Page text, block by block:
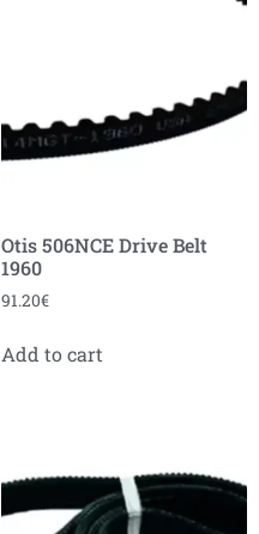
Otis 506NCE Drive Belt
1960
91.20€
Add to cart